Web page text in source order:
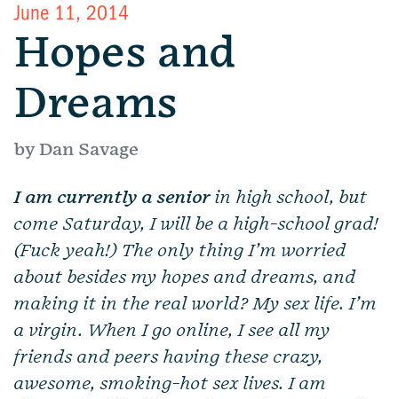
June 11, 2014
Hopes and
Dreams
by Dan Savage
I am currently a senior in high school, but
come Saturday, I will be a high-school grad!
(Fuck yeah!) The only thing I’m worried
about besides my hopes and dreams, and
making it in the real world? My sex life. I’m
a virgin. When I go online, I see all my
friends and peers having these crazy,
awesome, smoking-hot sex lives. I am